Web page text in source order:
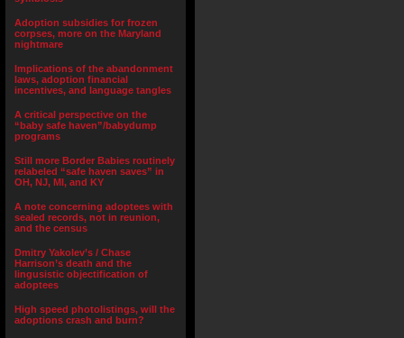
Adoption subsidies for frozen
corpses, more on the Maryland
nightmare
Implications of the abandonment
laws, adoption financial
incentives, and language tangles
A critical perspective on the
“baby safe haven”/babydump
programs
Still more Border Babies routinely
relabeled “safe haven saves” in
OH, NJ, MI, and KY
A note concerning adoptees with
sealed records, not in reunion,
and the census
Dmitry Yakolev’s / Chase
Harrison’s death and the
lingusistic objectification of
adoptees
High speed photolistings, will the
adoptions crash and burn?